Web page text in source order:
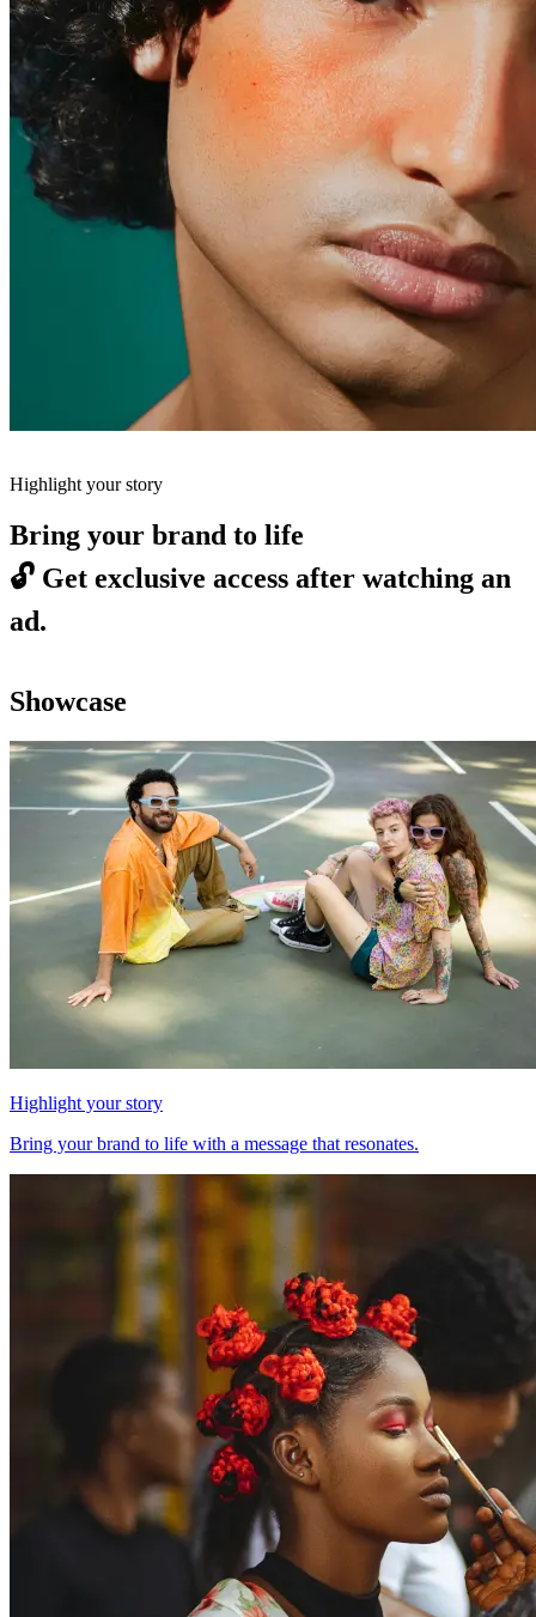
Highlight your story
Bring your brand to life
🔓 Get exclusive access after watching an
ad.
Showcase
Highlight your story
Bring your brand to life with a message that resonates.